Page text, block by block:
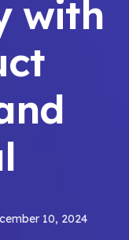
with
10, 2024